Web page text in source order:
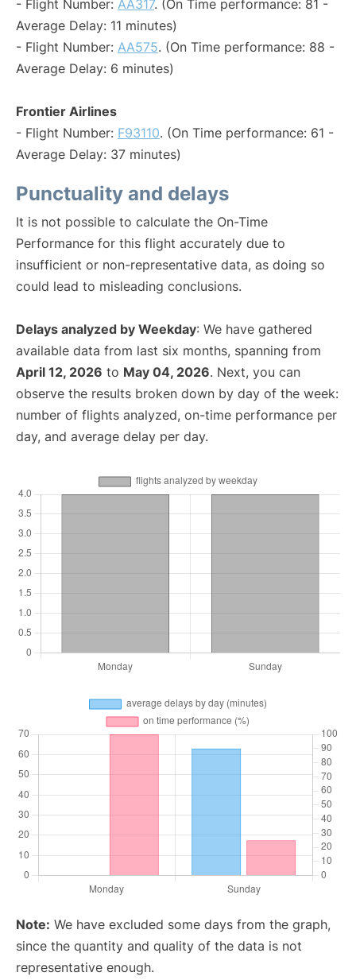
- Flight Number: AA317. (On Time performance: 81 -
Average Delay: 11 minutes)
- Flight Number: AA575. (On Time performance: 88 -
Average Delay: 6 minutes)
Frontier Airlines
- Flight Number: F93110. (On Time performance: 61 -
Average Delay: 37 minutes)
Punctuality and delays
It is not possible to calculate the On-Time
Performance for this flight accurately due to
insufficient or non-representative data, as doing so
could lead to misleading conclusions.
Delays analyzed by Weekday: We have gathered
available data from last six months, spanning from
April 12, 2026 to May 04, 2026. Next, you can
observe the results broken down by day of the week:
number of flights analyzed, on-time performance per
day, and average delay per day.
Note: We have excluded some days from the graph,
since the quantity and quality of the data is not
representative enough.